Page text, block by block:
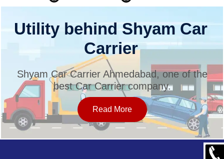
HOME
SERVICES
OUR NETWORK
Utility behind Shyam Car
Carrier
Shyam Car Carrier Ahmedabad, one of the
best Car Carrier company.
Read More